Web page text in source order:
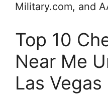
Military.com, and
Top 10
Near Me
Las Vegas